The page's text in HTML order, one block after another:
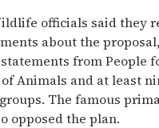
officials said they
about the
from People
Animals and at least
The famous
opposed the plan.